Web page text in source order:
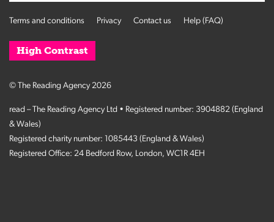
Terms and conditions Privacy Contact us Help (FAQ)
High Contrast
© The Reading Agency 2026
read – The Reading Agency Ltd • Registered number: 3904882 (England
& Wales)
Registered charity number: 1085443 (England & Wales)
Registered Office: 24 Bedford Row, London, WC1R 4EH